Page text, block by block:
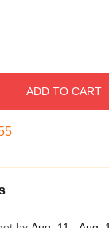
ADD TO CART